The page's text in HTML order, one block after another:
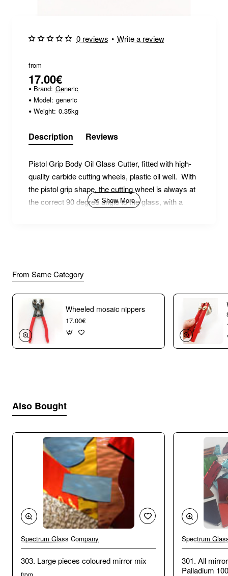
0 reviews • Write a review
from
17.00€
Brand: Generic
Model: generic
Weight: 0.35kg
Description Reviews
Pistol Grip Body Oil Glass Cutter, fitted with high-
quality carbide cutting wheels, plastic oil well. With
the pistol grip shape, the cutting wheel is always at
the correct 90 degree angle to the glass, with a
From Same Category
Wheeled mosaic nippers
17.00€
Also Bought
Spectrum Glass Company
303. Large pieces coloured mirror mix
Spectrum
301. All
Palladium